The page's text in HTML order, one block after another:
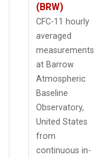
(BRW)
CFC-11 hourly
averaged
measurements
at Barrow
Atmospheric
Baseline
Observatory,
United States
from
continuous in-